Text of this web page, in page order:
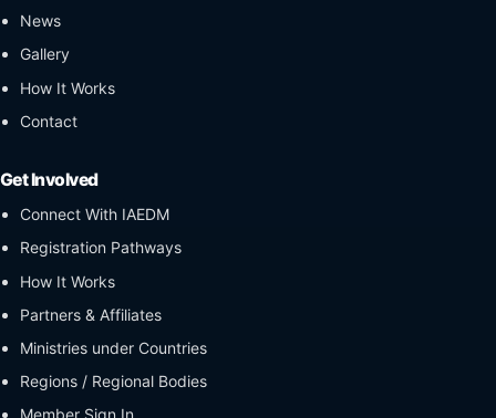
News
Gallery
How It Works
Contact
Get Involved
Connect With IAEDM
Registration Pathways
How It Works
Partners & Affiliates
Ministries under Countries
Regions / Regional Bodies